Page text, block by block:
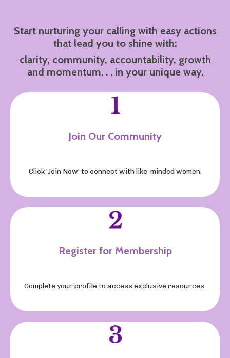
Start nurturing your calling with easy actions
that lead you to shine with:
clarity, community, accountability, growth
and momentum. . . in your unique way.
Join Our Community
Click 'Join Now' to connect with like-minded women.
Register for Membership
Complete your profile to access exclusive resources.